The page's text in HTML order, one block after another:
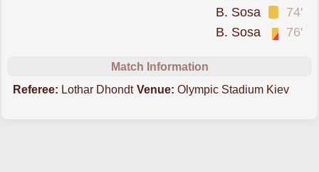
74'
B. Sosa
76'
B. Sosa
Match Information
Referee: Lothar Dhondt Venue: Olympic Stadium Kiev